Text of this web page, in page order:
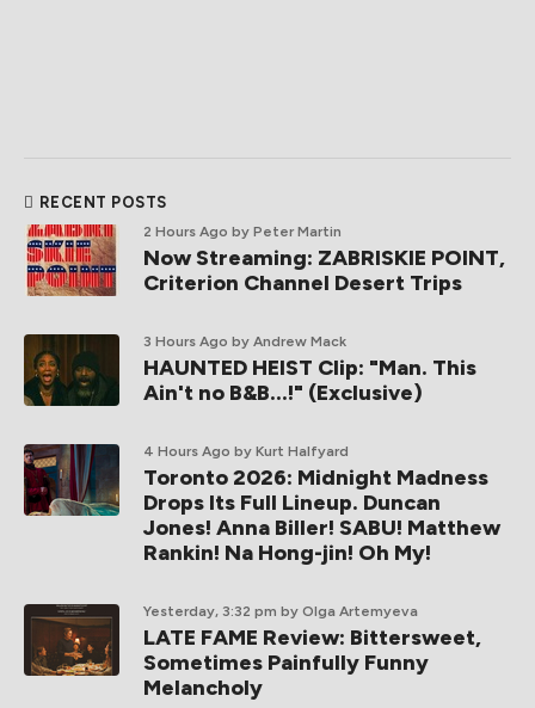
RECENT POSTS
2 Hours Ago by Peter Martin
Now Streaming: ZABRISKIE POINT,
Criterion Channel Desert Trips
3 Hours Ago by Andrew Mack
HAUNTED HEIST Clip: "Man. This
Ain't no B&B...!" (Exclusive)
4 Hours Ago by Kurt Halfyard
Toronto 2026: Midnight Madness
Drops Its Full Lineup. Duncan
Jones! Anna Biller! SABU! Matthew
Rankin! Na Hong-jin! Oh My!
Yesterday, 3:32 pm by Olga Artemyeva
LATE FAME Review: Bittersweet,
Sometimes Painfully Funny
Melancholy